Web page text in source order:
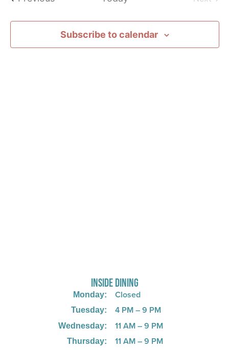
Subscribe to calendar
INSIDE DINING
Monday:
Tuesday:
Wednesday:
Thursday:
Closed
4 PM – 9 PM
11 AM – 9 PM
11 AM – 9 PM